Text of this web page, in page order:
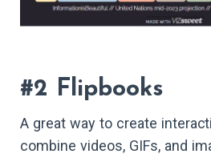
#2 Flipbooks
A great way to create
combine videos, GIFs, and